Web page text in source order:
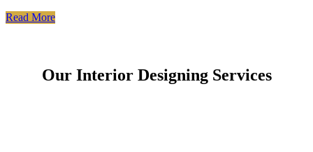
Read More
Our Interior Designing Services